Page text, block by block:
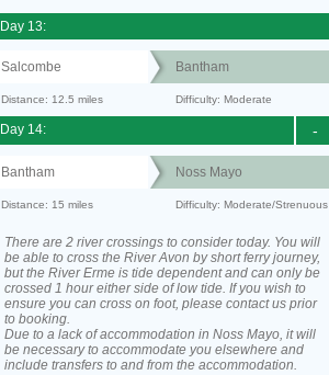
Day 13:
Salcombe Bantham
Distance: 12.5 miles Difficulty: Moderate
-
Day 14:
Bantham Noss Mayo
Distance: 15 miles Difficulty: Moderate/Strenuous
There are 2 river crossings to consider today. You will
be able to cross the River Avon by short ferry journey,
but the River Erme is tide dependent and can only be
crossed 1 hour either side of low tide. If you wish to
ensure you can cross on foot, please contact us prior
to booking.
Due to a lack of accommodation in Noss Mayo, it will
be necessary to accommodate you elsewhere and
include transfers to and from the accommodation.